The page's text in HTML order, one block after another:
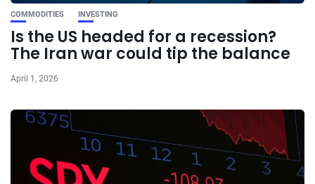
COMMODITIES INVESTING
Is the US headed for a recession?
The Iran war could tip the balance
April 1, 2026